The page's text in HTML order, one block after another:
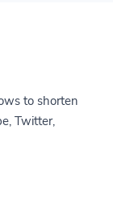
to shorten
Twitter,